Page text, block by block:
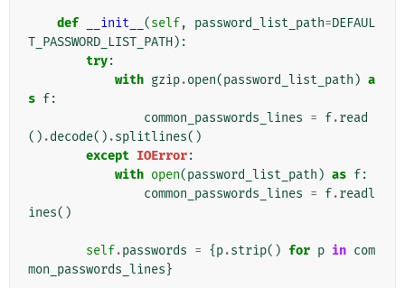
def __init__ (self, password_list_path=DEFAUL
T_PASSWORD_LIST_PATH):
try:
with gzip.open(password_list_path ) a
s f:
common_passwords_lines = f.read
() .decode() .splitlines()
except IOError:
with open(password_list_path ) as f:
common_passwords_lines = f.readl
ines()
self.passwords = {p.strip() for p in com
mon_passwords_lines}